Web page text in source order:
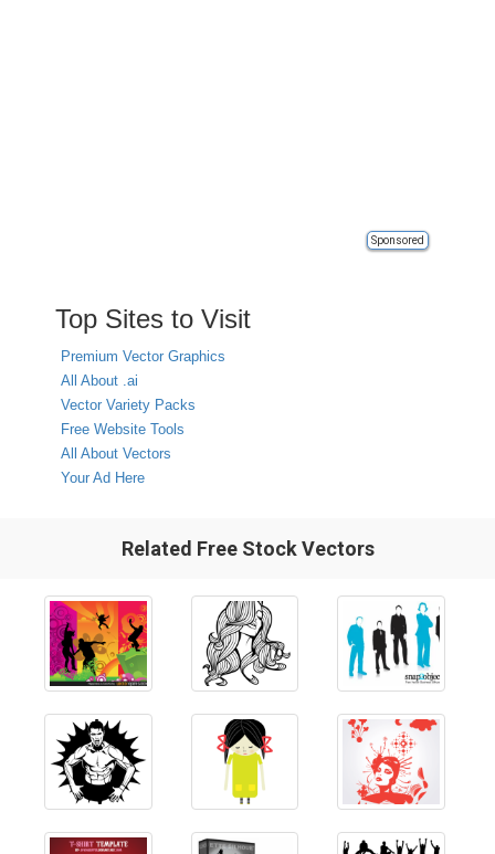
Sponsored
Top Sites to Visit
Premium Vector Graphics
All About .ai
Vector Variety Packs
Free Website Tools
All About Vectors
Your Ad Here
Related Free Stock Vectors